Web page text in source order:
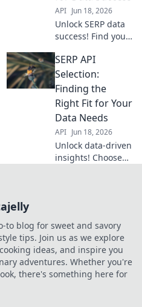
API Jun 18, 2026
Unlock SERP data
success! Find your
match with our
guide. Get the
right data, every
SERP API
Selection:
Finding the
Right Fit for Your
Data Needs
API Jun 18, 2026
Unlock data-driven
insights! Choose
accurate and
efficient data.
to blog for sweet and savory
tips. Join us as we explore
ideas, and inspire you
adventures. Whether you're
there's something here for